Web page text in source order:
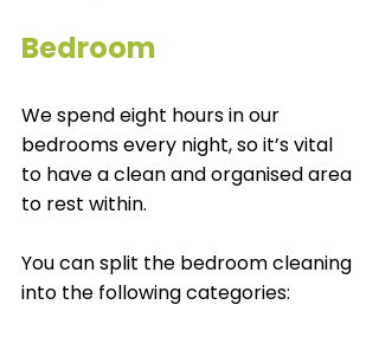
Bedroom
We spend eight hours in our
bedrooms every night, so it’s vital
to have a clean and organised area
to rest within.
You can split the bedroom cleaning
into the following categories: